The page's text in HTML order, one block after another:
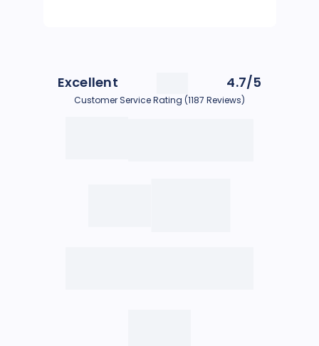
Excellent 4.7/5
Customer Service Rating (1187 Reviews)